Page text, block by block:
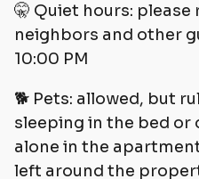
🤫 Quiet hours:
neighbors and other
10:00 PM
🐕 Pets: allowed, but
sleeping in the bed or
alone in the
left around the